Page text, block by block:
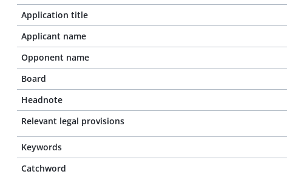
Application title
Applicant name
Opponent name
Board
Headnote
Relevant legal provisions
Keywords
Catchword